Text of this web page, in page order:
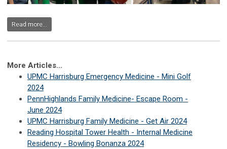
Read more...
More Articles...
UPMC Harrisburg Emergency Medicine - Mini Golf
2024
PennHighlands Family Medicine- Escape Room -
June 2024
UPMC Harrisburg Family Medicine - Get Air 2024
Reading Hospital Tower Health - Internal Medicine
Residency - Bowling Bonanza 2024